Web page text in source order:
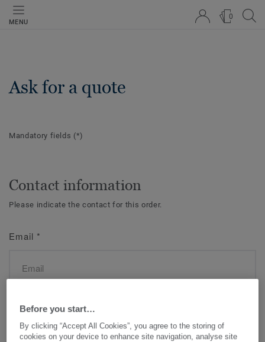
MENU
0
Ask for a quote
Mandatory fields (*)
Contact information
Please indicate the contact for this order.
Email *
Name*
Before you start…
By clicking “Accept All Cookies”, you agree to the storing of
cookies on your device to enhance site navigation, analyse site